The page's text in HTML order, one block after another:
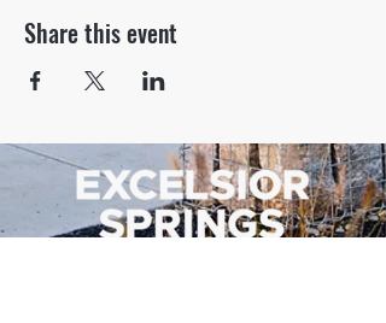
Share this event